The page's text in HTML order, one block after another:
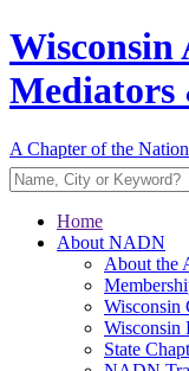
Wisconsin
A Chapter of the
Home
About NADN
About the
Wisconsin
Wisconsin
State